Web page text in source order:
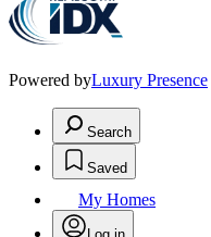
Powered byLuxury Presence
Search
Saved
My Homes